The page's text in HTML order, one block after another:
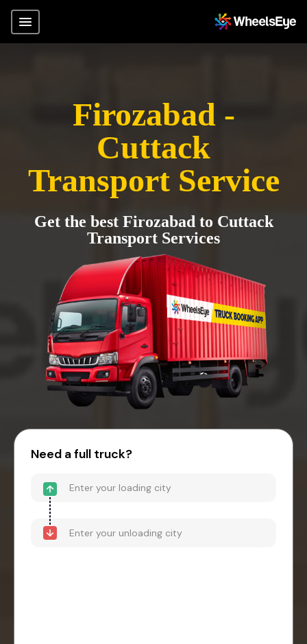
Firozabad -
Cuttack
Transport Service
Get the best Firozabad to Cuttack
Transport Services
Need a full truck?